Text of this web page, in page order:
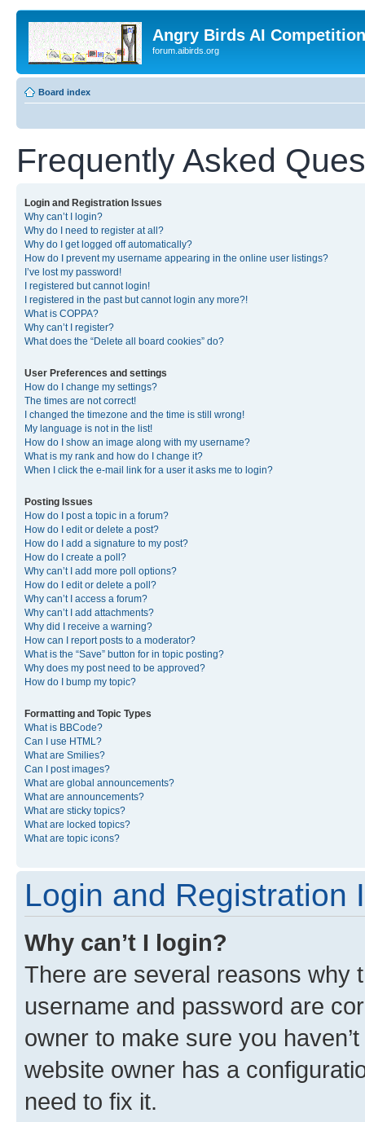
Angry Birds AI
forum.aibirds.org
Board index
Frequently Asked
Login and Registration Issues
Why can’t I login?
Why do I need to register at all?
Why do I get logged off automatically?
How do I prevent my username appearing in the online user listings?
I’ve lost my password!
I registered but cannot login!
I registered in the past but cannot login any more?!
What is COPPA?
Why can’t I register?
What does the “Delete all board cookies” do?
User Preferences and settings
How do I change my settings?
The times are not correct!
I changed the timezone and the time is still wrong!
My language is not in the list!
How do I show an image along with my username?
What is my rank and how do I change it?
When I click the e-mail link for a user it asks me to login?
Posting Issues
How do I post a topic in a forum?
How do I edit or delete a post?
How do I add a signature to my post?
How do I create a poll?
Why can’t I add more poll options?
How do I edit or delete a poll?
Why can’t I access a forum?
Why can’t I add attachments?
Why did I receive a warning?
How can I report posts to a moderator?
What is the “Save” button for in topic posting?
Why does my post need to be approved?
How do I bump my topic?
Formatting and Topic Types
What is BBCode?
Can I use HTML?
What are Smilies?
Can I post images?
What are global announcements?
What are announcements?
What are sticky topics?
What are locked topics?
What are topic icons?
Login and Registration
Why can’t I login?
There are several reasons why
username and password are
owner to make sure you
website owner has a
need to fix it.